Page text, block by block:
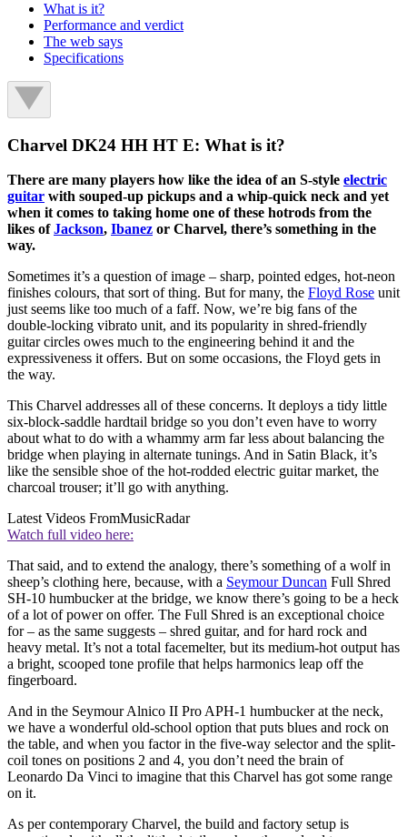
What is it?
Performance and verdict
The web says
Specifications
Charvel DK24 HH HT E: What is it?
There are many players how like the idea of an S-style electric
guitar with souped-up pickups and a whip-quick neck and yet
when it comes to taking home one of these hotrods from the
likes ofJackson, Ibanez or Charvel, there’s something in the
way.
Sometimes it’s a question of image – sharp, pointed edges, hot-neon
finishes colours, that sort of thing. But for many, the Floyd Rose unit
just seems like too much of a faff. Now, we’re big fans of the
double-locking vibrato unit, and its popularity in shred-friendly
guitar circles owes much to the engineering behind it and the
expressiveness it offers. But on some occasions, the Floyd gets in
the way.
This Charvel addresses all of these concerns. It deploys a tidy little
six-block-saddle hardtail bridge so you don’t even have to worry
about what to do with a whammy arm far less about balancing the
bridge when playing in alternate tunings. And in Satin Black, it’s
like the sensible shoe of the hot-rodded electric guitar market, the
charcoal trouser; it’ll go with anything.
Latest Videos FromMusicRadar
Watch full video here:
That said, and to extend the analogy, there’s something of a wolf in
sheep’s clothing here, because, with a Seymour Duncan Full Shred
SH-10 humbucker at the bridge, we know there’s going to be a heck
of a lot of power on offer. The Full Shred is an exceptional choice
for – as the same suggests – shred guitar, and for hard rock and
heavy metal. It’s not a total facemelter, but its medium-hot output has
a bright, scooped tone profile that helps harmonics leap off the
fingerboard.
And in the Seymour Alnico II Pro APH-1 humbucker at the neck,
we have a wonderful old-school option that puts blues and rock on
the table, and when you factor in the five-way selector and the split-
coil tones on positions 2 and 4, you don’t need the brain of
Leonardo Da Vinci to imagine that this Charvel has got some range
on it.
As per contemporary Charvel, the build and factory setup is